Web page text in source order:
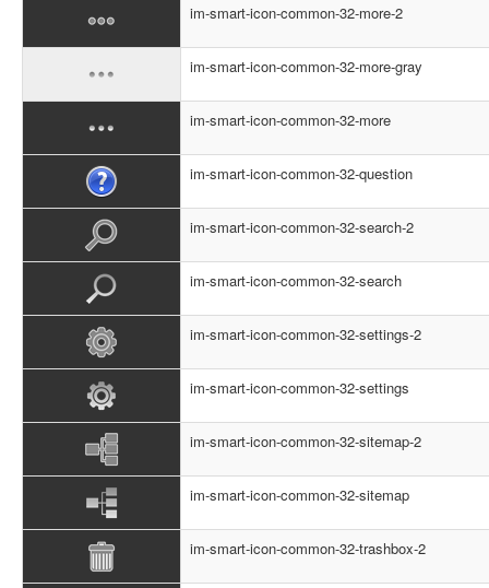
im-smart-icon-common-32-more-2
im-smart-icon-common-32-more-gray
im-smart-icon-common-32-more
im-smart-icon-common-32-question
im-smart-icon-common-32-search-2
im-smart-icon-common-32-search
im-smart-icon-common-32-settings-2
im-smart-icon-common-32-settings
im-smart-icon-common-32-sitemap-2
im-smart-icon-common-32-sitemap
im-smart-icon-common-32-trashbox-2